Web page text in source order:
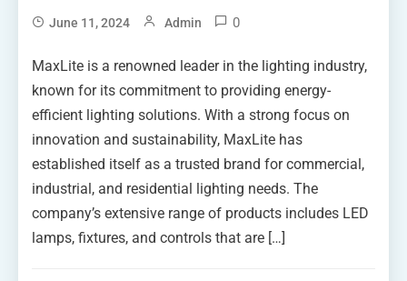
June 11, 2024 Admin 0
MaxLite is a renowned leader in the lighting industry,
known for its commitment to providing energy-
efficient lighting solutions. With a strong focus on
innovation and sustainability, MaxLite has
established itself as a trusted brand for commercial,
industrial, and residential lighting needs. The
company’s extensive range of products includes LED
lamps, fixtures, and controls that are […]